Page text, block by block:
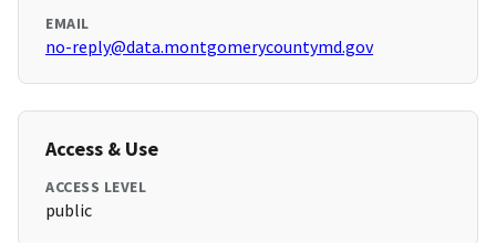
EMAIL
no-reply@data.montgomerycountymd.gov
Access & Use
ACCESS LEVEL
public